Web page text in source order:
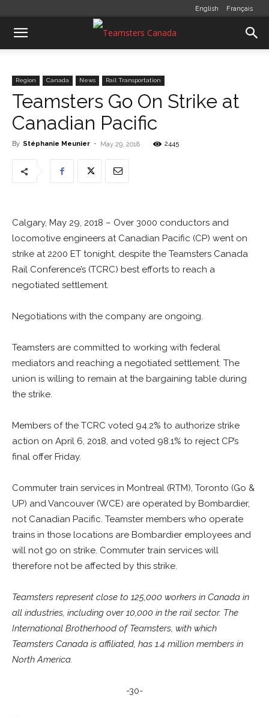
English Français
Region Canada News Rail Transportation
Teamsters Go On Strike at
Canadian Pacific
By Stéphanie Meunier - May 29, 2018 2445
Calgary, May 29, 2018 – Over 3000 conductors and
locomotive engineers at Canadian Pacific (CP) went on
strike at 2200 ET tonight, despite the Teamsters Canada
Rail Conference’s (TCRC) best efforts to reach a
negotiated settlement.
Negotiations with the company are ongoing.
Teamsters are committed to working with federal
mediators and reaching a negotiated settlement. The
union is willing to remain at the bargaining table during
the strike.
Members of the TCRC voted 94.2% to authorize strike
action on April 6, 2018, and voted 98.1% to reject CP’s
final offer Friday.
Commuter train services in Montreal (RTM), Toronto (Go &
UP) and Vancouver (WCE) are operated by Bombardier,
not Canadian Pacific. Teamster members who operate
trains in those locations are Bombardier employees and
will not go on strike. Commuter train services will
therefore not be affected by this strike.
Teamsters represent close to 125,000 workers in Canada in
all industries, including over 10,000 in the rail sector. The
International Brotherhood of Teamsters, with which
Teamsters Canada is affiliated, has 1.4 million members in
North America.
-30-